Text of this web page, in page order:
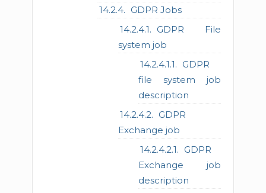
GDPR Jobs
GDPR File
system job
GDPR
file system job
description
GDPR
Exchange job
GDPR
Exchange job
description